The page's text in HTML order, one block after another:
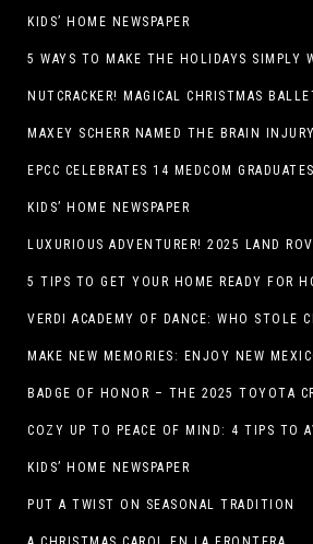
KIDS’ HOME NEWSPAPER
5 WAYS TO MAKE THE HOLIDAYS SIMPLY
NUTCRACKER! MAGICAL CHRISTMAS
KIDS’ HOME NEWSPAPER
LUXURIOUS ADVENTURER! 2025 LAND
5 TIPS TO GET YOUR HOME READY FOR
VERDI ACADEMY OF DANCE: WHO STOLE
BADGE OF HONOR – THE 2025 TOYOTA
KIDS’ HOME NEWSPAPER
PUT A TWIST ON SEASONAL TRADITION